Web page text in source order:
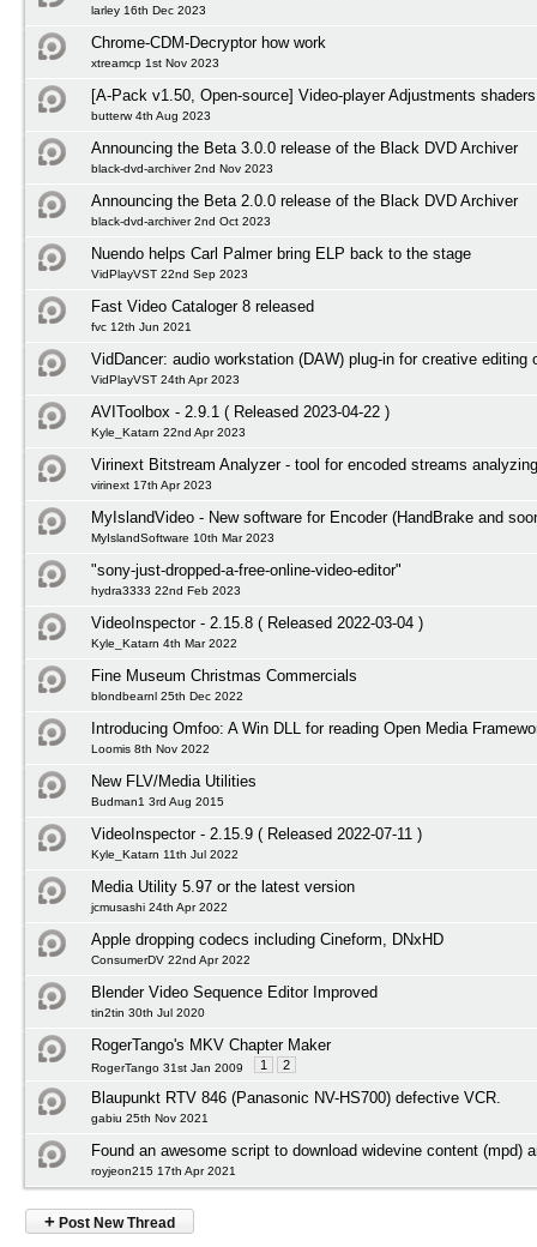
larley 16th Dec 2023
Chrome-CDM-Decryptor how work
xtreamcp 1st Nov 2023
[A-Pack v1.50, Open-source] Video-player Adjustments
butterw 4th Aug 2023
Announcing the Beta 3.0.0 release of the Black DVD Archiver
black-dvd-archiver 2nd Nov 2023
Announcing the Beta 2.0.0 release of the Black DVD Archiver
black-dvd-archiver 2nd Oct 2023
Nuendo helps Carl Palmer bring ELP back to the stage
VidPlayVST 22nd Sep 2023
Fast Video Cataloger 8 released
fvc 12th Jun 2021
VidDancer: audio workstation (DAW) plug-in for creative editing
VidPlayVST 24th Apr 2023
AVIToolbox - 2.9.1 ( Released 2023-04-22 )
Kyle_Katarn 22nd Apr 2023
Virinext Bitstream Analyzer - tool for encoded streams analyzing
virinext 17th Apr 2023
MyIslandVideo - New software for Encoder (HandBrake and
MyIslandSoftware 10th Mar 2023
"sony-just-dropped-a-free-online-video-editor"
hydra3333 22nd Feb 2023
VideoInspector - 2.15.8 ( Released 2022-03-04 )
Kyle_Katarn 4th Mar 2022
Fine Museum Christmas Commercials
blondbearnl 25th Dec 2022
Introducing Omfoo: A Win DLL for reading Open Media
Loomis 8th Nov 2022
New FLV/Media Utilities
Budman1 3rd Aug 2015
VideoInspector - 2.15.9 ( Released 2022-07-11 )
Kyle_Katarn 11th Jul 2022
Media Utility 5.97 or the latest version
jcmusashi 24th Apr 2022
Apple dropping codecs including Cineform, DNxHD
ConsumerDV 22nd Apr 2022
Blender Video Sequence Editor Improved
tin2tin 30th Jul 2020
RogerTango's MKV Chapter Maker
RogerTango 31st Jan 2009 1 2
Blaupunkt RTV 846 (Panasonic NV-HS700) defective VCR.
gabiu 25th Nov 2021
Found an awesome script to download widevine content (mpd)
royjeon215 17th Apr 2021
+ Post New Thread